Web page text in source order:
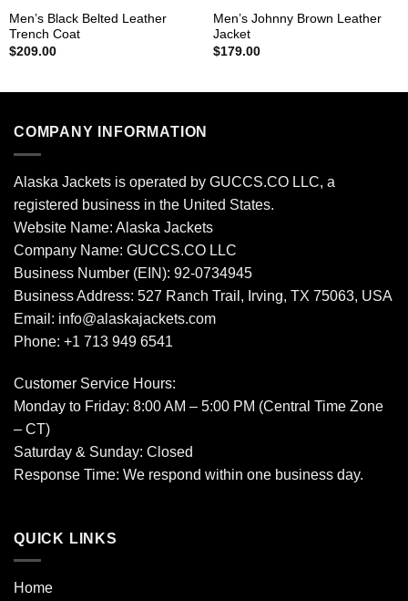
Men’s Black Belted Leather
Trench Coat
$209.00
Men’s Johnny Brown Leather
Jacket
$179.00
COMPANY INFORMATION
Alaska Jackets is operated by GUCCS.CO LLC, a
registered business in the United States.
Website Name: Alaska Jackets
Company Name: GUCCS.CO LLC
Business Number (EIN): 92-0734945
Business Address: 527 Ranch Trail, Irving, TX 75063, USA
Email: info@alaskajackets.com
Phone: +1 713 949 6541
Customer Service Hours:
Monday to Friday: 8:00 AM – 5:00 PM (Central Time Zone
– CT)
Saturday & Sunday: Closed
Response Time: We respond within one business day.
QUICK LINKS
Home